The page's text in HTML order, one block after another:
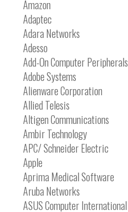
Amazon
Adaptec
Adara Networks
Adesso
Add-On Computer Peripherals
Adobe Systems
Alienware Corporation
Allied Telesis
Altigen Communications
Ambir Technology
APC/ Schneider Electric
Apple
Aprima Medical Software
Aruba Networks
ASUS Computer International